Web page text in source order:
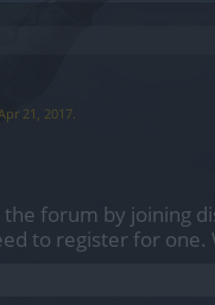
21, 2017.
forum by joining
to register for